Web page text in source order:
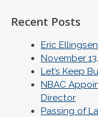
Recent Posts
Eric
November
Let’s Keep
NBAC
Director
Passing of